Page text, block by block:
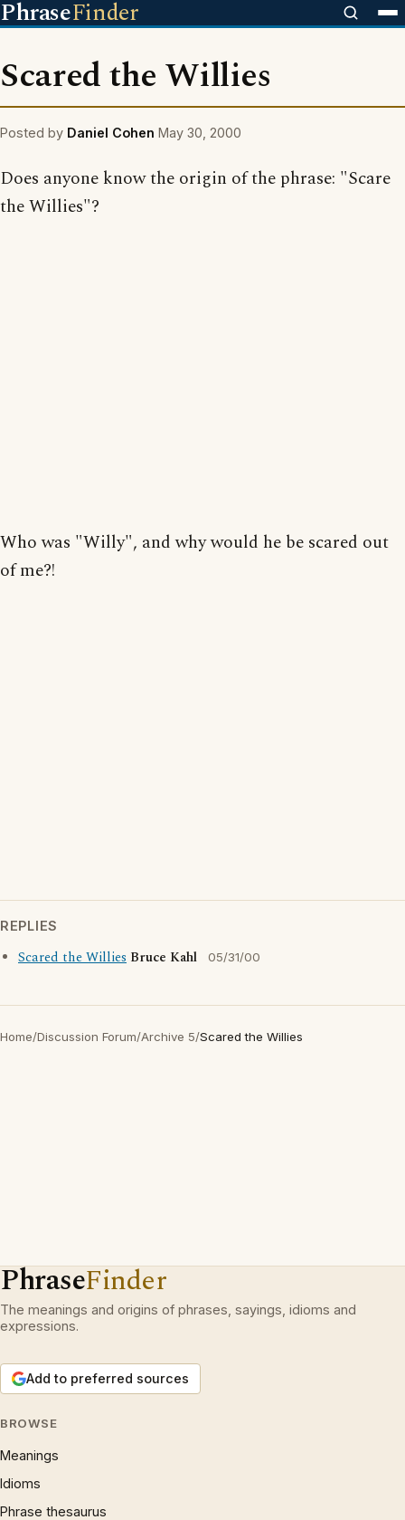
PhraseFinder
Scared the Willies
Posted by Daniel Cohen May 30, 2000
Does anyone know the origin of the phrase: "Scare
the Willies"?
Who was "Willy", and why would he be scared out
of me?!
REPLIES
Scared the Willies Bruce Kahl 05/31/00
Home/Discussion Forum/Archive 5/Scared the Willies
PhraseFinder
The meanings and origins of phrases, sayings, idioms and
expressions.
Add to preferred sources
BROWSE
Meanings
Idioms
Phrase thesaurus